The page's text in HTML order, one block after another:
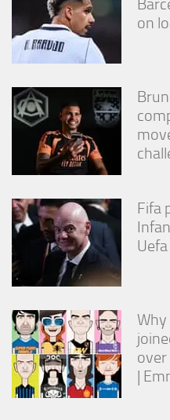
on
Fifa
Uefa
Why
over
|